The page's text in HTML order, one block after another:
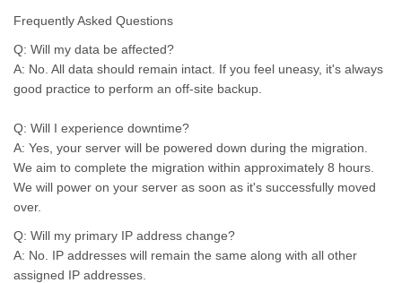
Frequently Asked Questions
Q: Will my data be affected?
A: No. All data should remain intact. If you feel uneasy, it's always
good practice to perform an off-site backup.
Q: Will I experience downtime?
A: Yes, your server will be powered down during the migration.
We aim to complete the migration within approximately 8 hours.
We will power on your server as soon as it's successfully moved
over.
Q: Will my primary IP address change?
A: No. IP addresses will remain the same along with all other
assigned IP addresses.